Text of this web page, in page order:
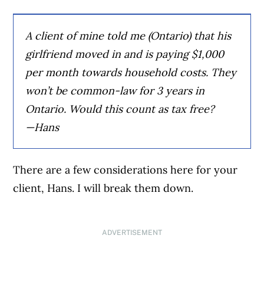
A client of mine told me (Ontario) that his
girlfriend moved in and is paying $1,000
per month towards household costs. They
won’t be common-law for 3 years in
Ontario. Would this count as tax free?
—Hans
There are a few considerations here for your
client, Hans. I will break them down.
ADVERTISEMENT